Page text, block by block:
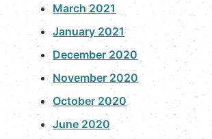
March 2021
January 2021
December 2020
November 2020
October 2020
June 2020